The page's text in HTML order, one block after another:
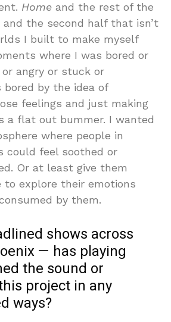
Home and the rest of the
and the second half that isn’t
I built to make myself
where I was bored or
angry or stuck or
bored by the idea of
feelings and just making
a flat out bummer. I wanted
where people in
could feel soothed or
Or at least give them
to explore their emotions
by them.
shows across
— has playing
the sound or
project in any
ways?